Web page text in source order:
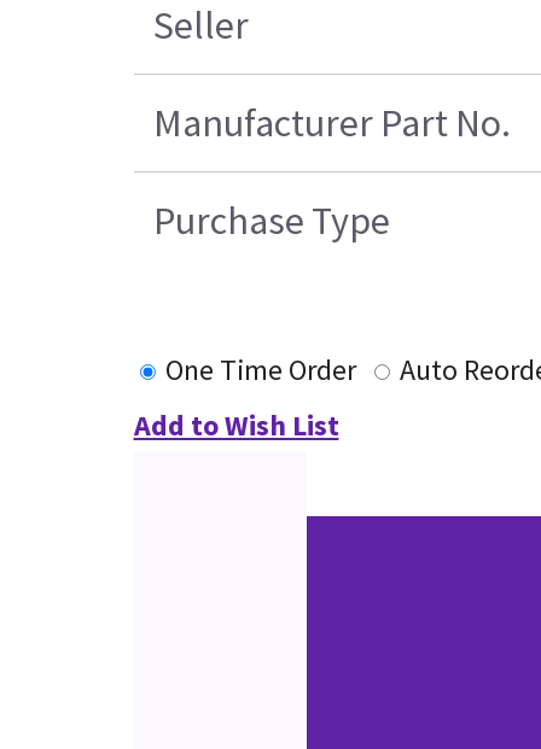
Seller
Manufacturer Part No.
Purchase Type
One Time Order
Auto
Add to Wish List